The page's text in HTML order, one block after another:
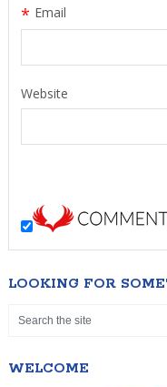
Email
*
Website
LOOKING FOR
WELCOME